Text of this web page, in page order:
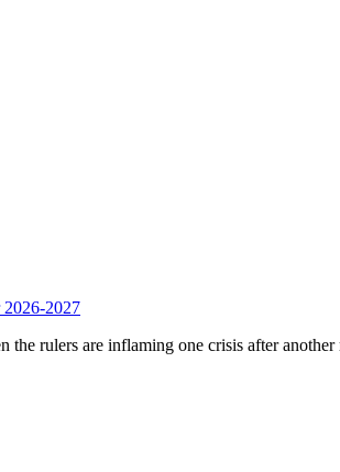
2027
rulers are inflaming one crisis after